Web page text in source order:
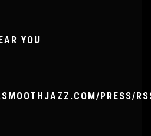
YOU
PRESS/